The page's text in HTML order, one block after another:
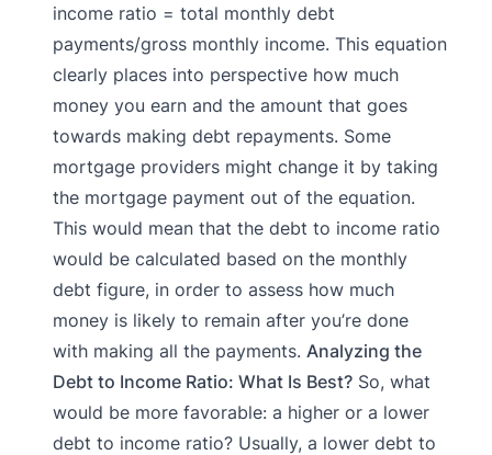
income ratio = total monthly debt
payments/gross monthly income. This equation
clearly places into perspective how much
money you earn and the amount that goes
towards making debt repayments. Some
mortgage providers might change it by taking
the mortgage payment out of the equation.
This would mean that the debt to income ratio
would be calculated based on the monthly
debt figure, in order to assess how much
money is likely to remain after you’re done
with making all the payments. Analyzing the
Debt to Income Ratio: What Is Best? So, what
would be more favorable: a higher or a lower
debt to income ratio? Usually, a lower debt to